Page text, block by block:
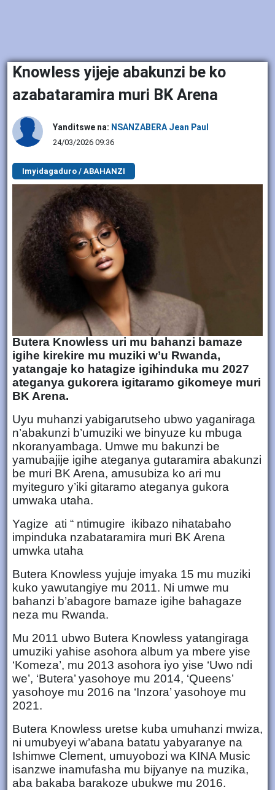
Knowless yijeje abakunzi be ko
azabataramira muri BK Arena
Yanditswe na: NSANZABERA Jean Paul
24/03/2026 09:36
Imyidagaduro / ABAHANZI
Butera Knowless uri mu bahanzi bamaze
igihe kirekire mu muziki w’u Rwanda,
yatangaje ko hatagize igihinduka mu 2027
ateganya gukorera igitaramo gikomeye muri
BK Arena.
Uyu muhanzi yabigarutseho ubwo yaganiraga
n’abakunzi b’umuziki we binyuze ku mbuga
nkoranyambaga. Umwe mu bakunzi be
yamubajije igihe ateganya gutaramira abakunzi
be muri BK Arena, amusubiza ko ari mu
myiteguro y’iki gitaramo ateganya gukora
umwaka utaha.
Yagize ati “ ntimugire ikibazo nihatabaho
impinduka nzabataramira muri BK Arena
umwka utaha
Butera Knowless yujuje imyaka 15 mu muziki
kuko yawutangiye mu 2011. Ni umwe mu
bahanzi b’abagore bamaze igihe bahagaze
neza mu Rwanda.
Mu 2011 ubwo Butera Knowless yatangiraga
umuziki yahise asohora album ya mbere yise
‘Komeza’, mu 2013 asohora iyo yise ‘Uwo ndi
we’, ‘Butera’ yasohoye mu 2014, ‘Queens’
yasohoye mu 2016 na ‘Inzora’ yasohoye mu
2021.
Butera Knowless uretse kuba umuhanzi mwiza,
ni umubyeyi w’abana batatu yabyaranye na
Ishimwe Clement, umuyobozi wa KINA Music
isanzwe inamufasha mu bijyanye na muzika,
aba bakaba barakoze ubukwe mu 2016.